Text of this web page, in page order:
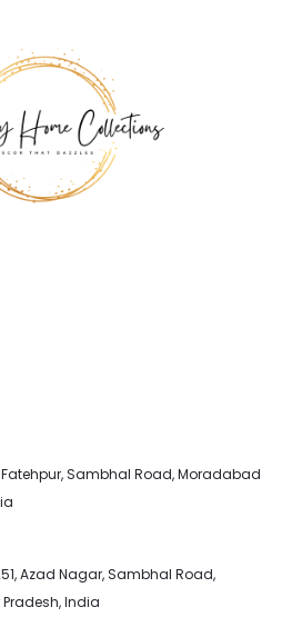
Sambhal Road, Moradabad
Azad Nagar, Sambhal Road,
India